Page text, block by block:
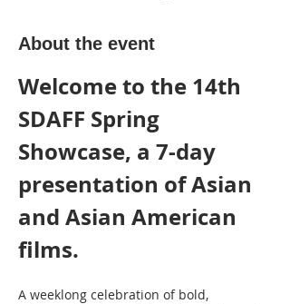
About the event
Welcome to the 14th
SDAFF Spring
Showcase, a 7-day
presentation of Asian
and Asian American
films.
A weeklong celebration of bold,